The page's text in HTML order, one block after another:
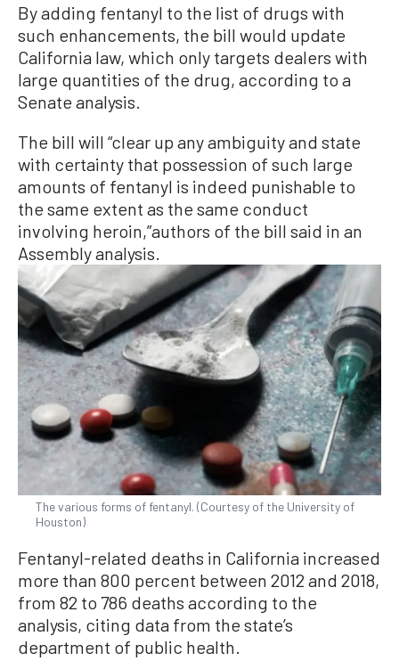
By adding fentanyl to the list of drugs with
such enhancements, the bill would update
California law, which only targets dealers with
large quantities of the drug, according to a
Senate analysis.
The bill will “clear up any ambiguity and state
with certainty that possession of such large
amounts of fentanyl is indeed punishable to
the same extent as the same conduct
involving heroin,”authors of the bill said in an
Assembly analysis.
The various forms of fentanyl. (Courtesy of the University of
Houston)
Fentanyl-related deaths in California increased
more than 800 percent between 2012 and 2018,
from 82 to 786 deaths according to the
analysis, citing data from the state’s
department of public health.